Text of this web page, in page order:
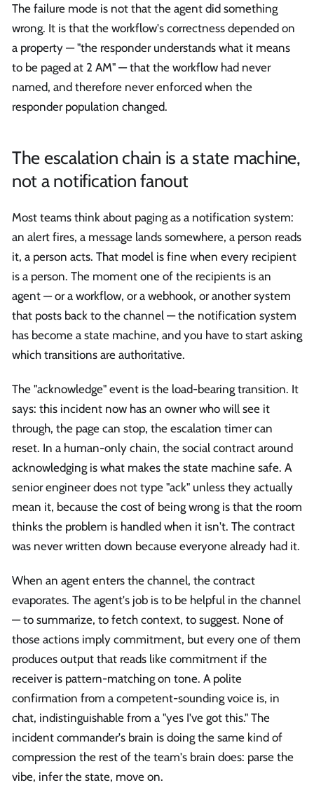
The failure mode is not that the agent did something
wrong. It is that the workflow's correctness depended on
a property — "the responder understands what it means
to be paged at 2 AM" — that the workflow had never
named, and therefore never enforced when the
responder population changed.
The escalation chain is a state machine,
not a notification fanout
Most teams think about paging as a notification system:
an alert fires, a message lands somewhere, a person reads
it, a person acts. That model is fine when every recipient
is a person. The moment one of the recipients is an
agent — or a workflow, or a webhook, or another system
that posts back to the channel — the notification system
has become a state machine, and you have to start asking
which transitions are authoritative.
The "acknowledge" event is the load-bearing transition. It
says: this incident now has an owner who will see it
through, the page can stop, the escalation timer can
reset. In a human-only chain, the social contract around
acknowledging is what makes the state machine safe. A
senior engineer does not type "ack" unless they actually
mean it, because the cost of being wrong is that the room
thinks the problem is handled when it isn't. The contract
was never written down because everyone already had it.
When an agent enters the channel, the contract
evaporates. The agent's job is to be helpful in the channel
— to summarize, to fetch context, to suggest. None of
those actions imply commitment, but every one of them
produces output that reads like commitment if the
receiver is pattern-matching on tone. A polite
confirmation from a competent-sounding voice is, in
chat, indistinguishable from a "yes I've got this." The
incident commander's brain is doing the same kind of
compression the rest of the team's brain does: parse the
vibe, infer the state, move on.